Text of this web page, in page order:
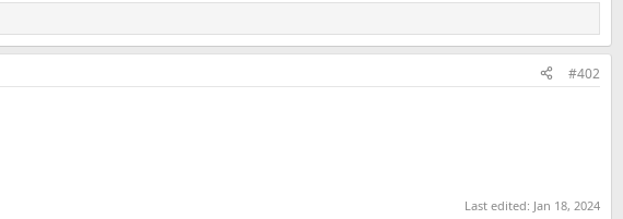
#402
Last edited: Jan 18, 2024